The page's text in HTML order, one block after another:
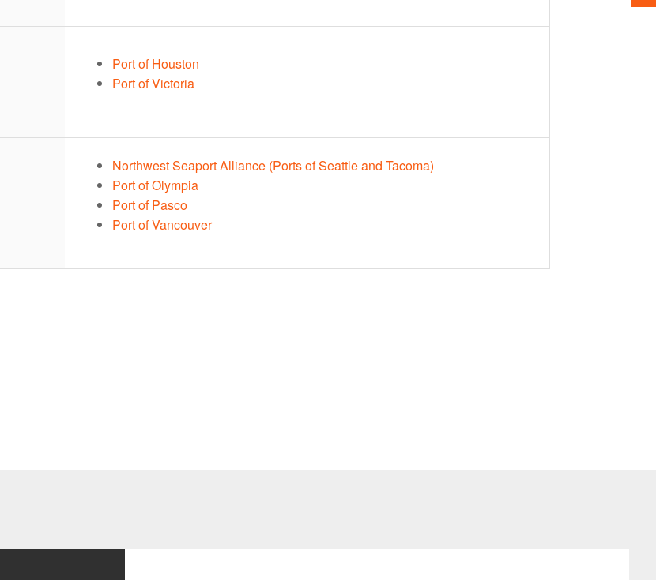
Port of Houston
Port of Victoria
Northwest Seaport Alliance (Ports of Seattle and Tacoma)
Port of Olympia
Port of Pasco
Port of Vancouver